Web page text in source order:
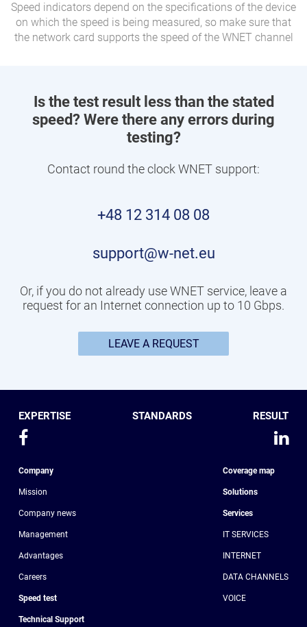
Speed ​​indicators depend on the specifications of the device
on which the speed is being measured, so make sure that
the network card supports the speed of the WNET channel
Is the test result less than the stated
speed? Were there any errors during
testing?
Contact round the clock WNET support:
+48 12 314 08 08
support@w-net.eu
Or, if you do not already use WNET service, leave a
request for an Internet connection up to 10 Gbps.
LEAVE A REQUEST
EXPERTISE STANDARDS RESULT
Company
Mission
Company news
Management
Advantages
Сareers
Speed test
Technical Support
Coverage map
Solutions
Services
IT SERVICES
INTERNET
DATA CHANNELS
VOICE